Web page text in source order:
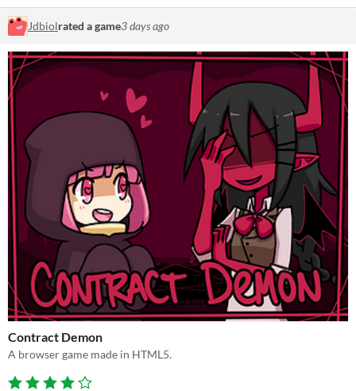
Jdbiolrated a game3 days ago
Contract Demon
A browser game made in HTML5.